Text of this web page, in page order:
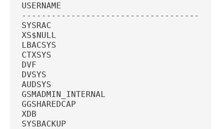
USERNAME
SYSRAC
XS$NULL
LBACSYS
CTXSYS
DVF
DVSYS
AUDSYS
GSMADMIN_INTERNAL
GGSHAREDCAP
XDB
SYSBACKUP